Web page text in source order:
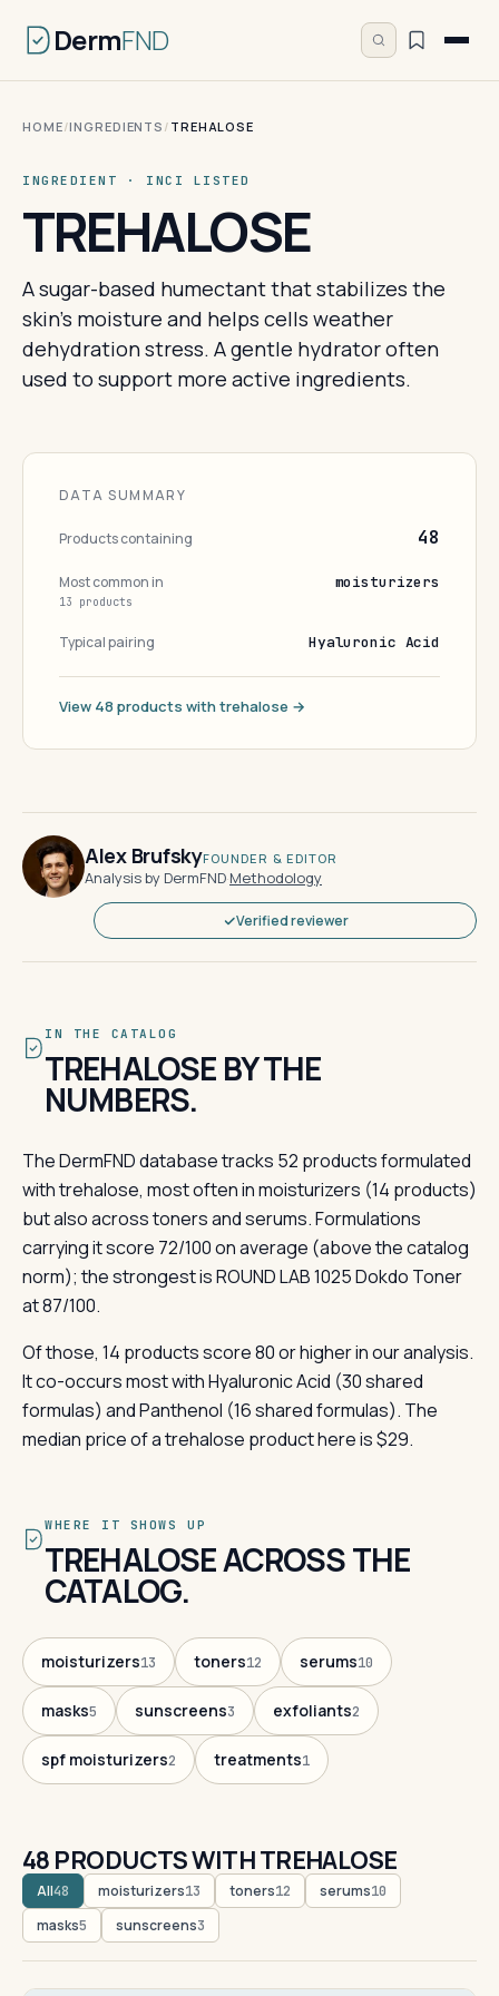
DermFND
HOME/INGREDIENTS / TREHALOSE
INGREDIENT · INCI LISTED
TREHALOSE
A sugar-based humectant that stabilizes the
skin's moisture and helps cells weather
dehydration stress. A gentle hydrator often
used to support more active ingredients.
DATA SUMMARY
Products containing 48
Most common in
13 products
moisturizers
Typical pairing Hyaluronic Acid
View 48 products with trehalose →
Alex BrufskyFOUNDER & EDITOR
Analysis by DermFND·Methodology
Verified reviewer
IN THE CATALOG
TREHALOSE BY THE
NUMBERS.
The DermFND database tracks 52 products formulated
with trehalose, most often in moisturizers (14 products)
but also across toners and serums. Formulations
carrying it score 72/100 on average (above the catalog
norm); the strongest is ROUND LAB 1025 Dokdo Toner
at 87/100.
Of those, 14 products score 80 or higher in our analysis.
It co-occurs most with Hyaluronic Acid (30 shared
formulas) and Panthenol (16 shared formulas). The
median price of a trehalose product here is $29.
WHERE IT SHOWS UP
TREHALOSE ACROSS THE
CATALOG.
moisturizers13 toners12 serums10
masks5 sunscreens3 exfoliants2
spf moisturizers2 treatments1
48 PRODUCTS WITH TREHALOSE
All48 moisturizers13 toners12 serums10
masks5 sunscreens3